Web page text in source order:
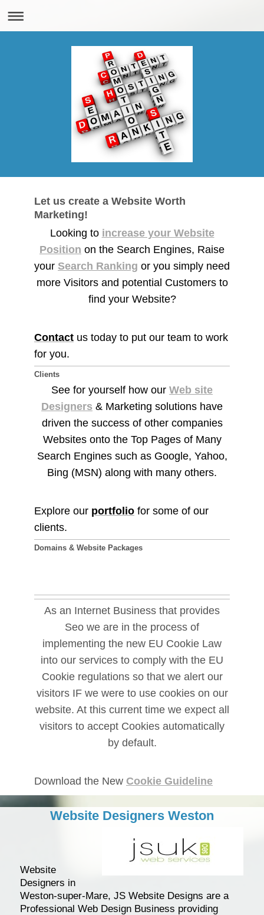
Let us create a Website Worth
Marketing!
Looking to increase your Website
Position on the Search Engines, Raise
your Search Ranking or you simply need
more Visitors and potential Customers to
find your Website?
Contact us today to put our team to work
for you.
Clients
See for yourself how our Web site
Designers & Marketing solutions have
driven the success of other companies
Websites onto the Top Pages of Many
Search Engines such as Google, Yahoo,
Bing (MSN) along with many others.
Explore our portfolio for some of our
clients.
Domains & Website Packages
As an Internet Business that provides
Seo we are in the process of
implementing the new EU Cookie Law
into our services to comply with the EU
Cookie regulations so that we alert our
visitors IF we were to use cookies on our
website. At this current time we expect all
visitors to accept Cookies automatically
by default.
Download the New Cookie Guideline
Website Designers Weston
Website
Designers in
Weston-super-Mare, JS Website Designs are a
Professional Web Design Business providing